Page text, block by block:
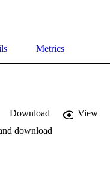
Metrics
Download
View
download